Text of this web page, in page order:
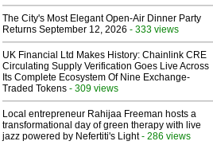
The City's Most Elegant Open-Air Dinner Party
Returns September 12, 2026 - 333 views
UK Financial Ltd Makes History: Chainlink CRE
Circulating Supply Verification Goes Live Across
Its Complete Ecosystem Of Nine Exchange-
Traded Tokens - 309 views
Local entrepreneur Rahijaa Freeman hosts a
transformational day of green therapy with live
jazz powered by Nefertiti's Light- 286 views